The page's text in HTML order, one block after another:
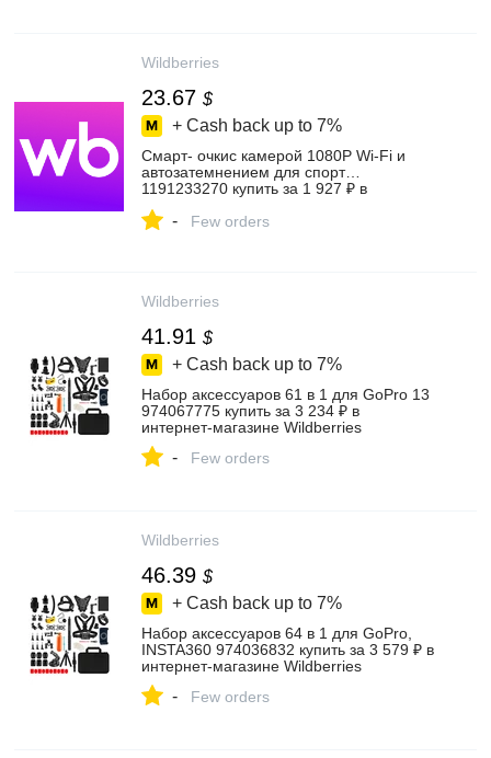
Wildberries
23.67 $
+ Cash back up to 7%
Смарт- очкис камерой 1080P Wi-Fi и
автозатемнением для спорт…
1191233270 купить за 1 927 ₽ в
- Few orders
Wildberries
41.91 $
+ Cash back up to 7%
Набор аксессуаров 61 в 1 для GoPro 13
974067775 купить за 3 234 ₽ в
интернет‑магазине Wildberries
- Few orders
Wildberries
46.39 $
+ Cash back up to 7%
Набор аксессуаров 64 в 1 для GoPro,
INSTA360 974036832 купить за 3 579 ₽ в
интернет‑магазине Wildberries
- Few orders